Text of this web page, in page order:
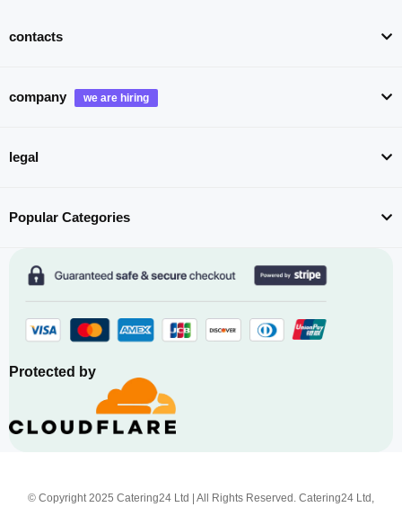
contacts
company
legal
Popular Categories
Protected by
© Copyright 2025 Catering24 Ltd | All Rights Reserved. Catering24 Ltd,